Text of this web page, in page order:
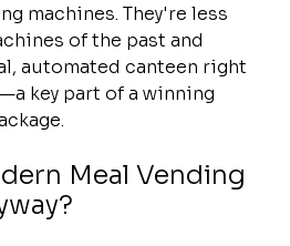
machines. They're less
of the past and
automated canteen right
key part of a winning
Meal Vending